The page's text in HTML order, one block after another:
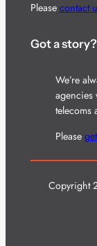
Please contact
Got a story?
We’re
agencies
telecoms
Please
Copyright